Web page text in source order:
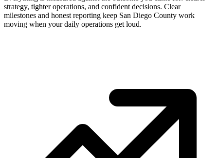
strategy, tighter operations, and confident decisions. Clear
milestones and honest reporting keep San Diego County work
moving when your daily operations get loud.